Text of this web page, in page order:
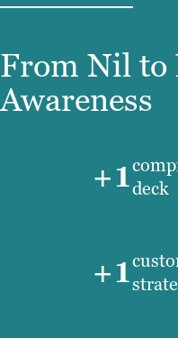
From Nil to
Awareness
+1deck
+1